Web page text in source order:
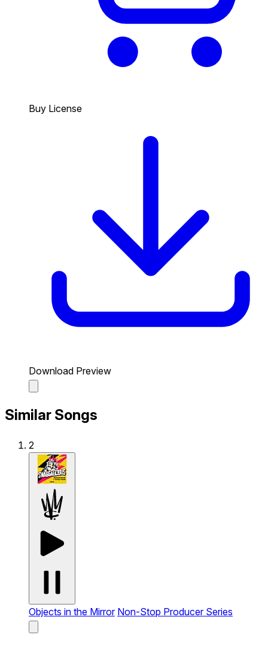
Buy License
Download Preview
Similar Songs
2
Objects in the Mirror Non-Stop Producer Series